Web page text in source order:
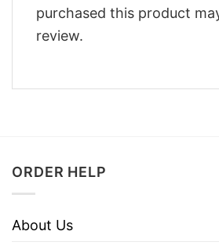
purchased this product
review.
ORDER HELP
About Us